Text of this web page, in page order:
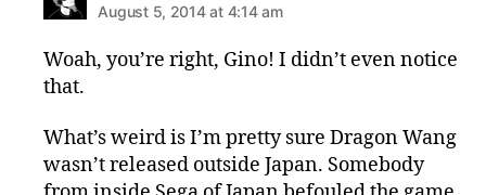
August 5, 2014 at 4:14 am
Woah, you’re right, Gino! I didn’t even notice
that.
What’s weird is I’m pretty sure Dragon Wang
wasn’t released outside Japan. Somebody